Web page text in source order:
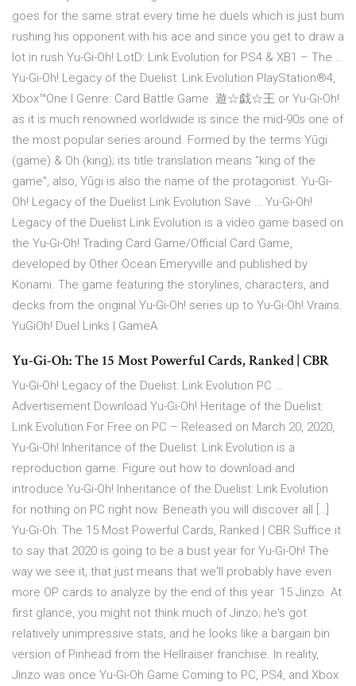
goes for the same strat every time he duels which is just bum
rushing his opponent with his ace and since you get to draw a
lot in rush Yu-Gi-Oh! LotD: Link Evolution for PS4 & XB1 – The …
Yu-Gi-Oh! Legacy of the Duelist: Link Evolution PlayStation®4,
Xbox™One Ι Genre: Card Battle Game. 遊☆戯☆王 or Yu-Gi-Oh!
as it is much renowned worldwide is since the mid-90s one of
the most popular series around. Formed by the terms Yūgi
(game) & Oh (king); its title translation means “king of the
game”, also, Yūgi is also the name of the protagonist. Yu-Gi-
Oh! Legacy of the Duelist Link Evolution Save … Yu-Gi-Oh!
Legacy of the Duelist Link Evolution is a video game based on
the Yu-Gi-Oh! Trading Card Game/Official Card Game,
developed by Other Ocean Emeryville and published by
Konami. The game featuring the storylines, characters, and
decks from the original Yu-Gi-Oh! series up to Yu-Gi-Oh! Vrains.
YuGiOh! Duel Links | GameA
Yu-Gi-Oh: The 15 Most Powerful Cards, Ranked | CBR
Yu-Gi-Oh! Legacy of the Duelist: Link Evolution PC …
Advertisement Download Yu-Gi-Oh! Heritage of the Duelist:
Link Evolution For Free on PC – Released on March 20, 2020,
Yu-Gi-Oh! Inheritance of the Duelist: Link Evolution is a
reproduction game. Figure out how to download and
introduce Yu-Gi-Oh! Inheritance of the Duelist: Link Evolution
for nothing on PC right now. Beneath you will discover all […]
Yu-Gi-Oh: The 15 Most Powerful Cards, Ranked | CBR Suffice it
to say that 2020 is going to be a bust year for Yu-Gi-Oh! The
way we see it, that just means that we'll probably have even
more OP cards to analyze by the end of this year. 15 Jinzo. At
first glance, you might not think much of Jinzo; he's got
relatively unimpressive stats, and he looks like a bargain bin
version of Pinhead from the Hellraiser franchise. In reality,
Jinzo was once Yu-Gi-Oh Game Coming to PC, PS4, and Xbox